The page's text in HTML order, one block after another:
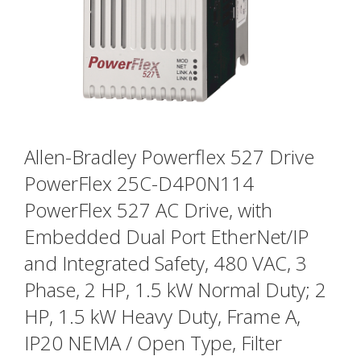
Allen-Bradley Powerflex 527 Drive
PowerFlex 25C-D4P0N114
PowerFlex 527 AC Drive, with
Embedded Dual Port EtherNet/IP
and Integrated Safety, 480 VAC, 3
Phase, 2 HP, 1.5 kW Normal Duty; 2
HP, 1.5 kW Heavy Duty, Frame A,
IP20 NEMA / Open Type, Filter